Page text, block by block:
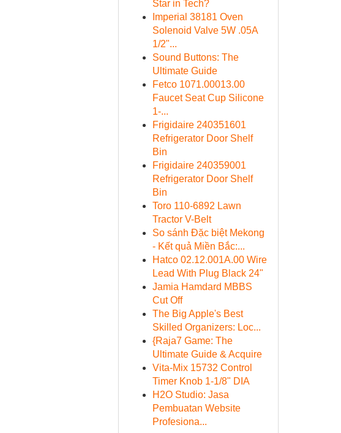
Star in Tech?
Imperial 38181 Oven
Solenoid Valve 5W .05A
1/2"...
Sound Buttons: The
Ultimate Guide
Fetco 1071.00013.00
Faucet Seat Cup Silicone
1-...
Frigidaire 240351601
Refrigerator Door Shelf
Bin
Frigidaire 240359001
Refrigerator Door Shelf
Bin
Toro 110-6892 Lawn
Tractor V-Belt
So sánh Đặc biệt Mekong
- Kết quả Miền Bắc:...
Hatco 02.12.001A.00 Wire
Lead With Plug Black 24"
Jamia Hamdard MBBS
Cut Off
The Big Apple's Best
Skilled Organizers: Loc...
{Raja7 Game: The
Ultimate Guide & Acquire
Vita-Mix 15732 Control
Timer Knob 1-1/8" DIA
H2O Studio: Jasa
Pembuatan Website
Profesiona...